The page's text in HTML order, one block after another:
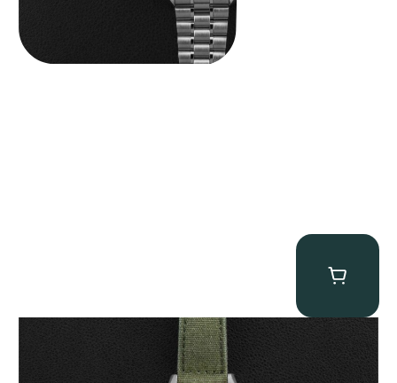
Omega “2998-6” Speedmaster